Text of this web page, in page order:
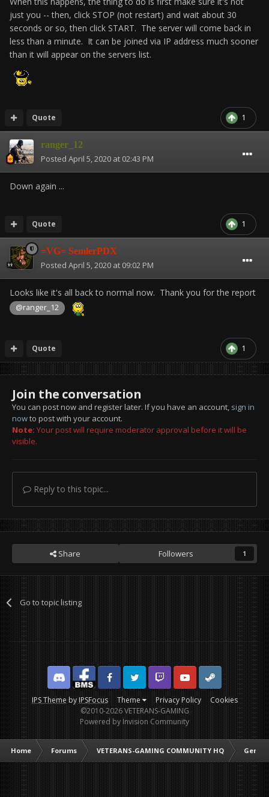
just you -- then, click STOP (not restart) and wait about 30
seconds or so, then click START. The server will come back in
less than a minute. It can be joined via IP address much sooner
than it will appear on the servers list.
1
Quote
ranger_12
Posted April 5, 2020 at 02:43 PM
Down again ...
1
Quote
=VG= SemlerPDX
Posted April 5, 2020 at 09:02 PM
Looks like it's all back to normal now. Thank you for the report
@ranger_12
1
Quote
Join the conversation
You can post now and register later. If you have an account, sign in
nowto post with your account.
Note: Your post will require moderator approval before it will be
visible.
Reply to this topic...
Share Followers 1
Go to topic listing
IPS ThemebyIPSFocus Theme Privacy Policy Cookies
DiscordFacebook BMSFacebook VG
Twitter Twitch YouTubeSteam
©2010-2026 VETERANS-GAMING
Powered by Invision Community
Home Forums VETERANS-GAMING COMMUNITY HQ